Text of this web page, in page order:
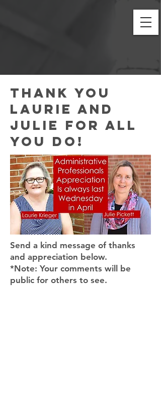
Thank you
LAURIE AND
JULIE FOR ALL
YOU DO!
Send a kind message of thanks
and appreciation below.
*Note: Your comments will be
public for others to see.